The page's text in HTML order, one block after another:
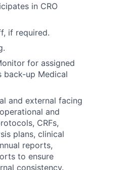
in CRO
if required.
for assigned
back-up Medical
and external facing
and
CRFs,
plans, clinical
reports,
to ensure
consistency.